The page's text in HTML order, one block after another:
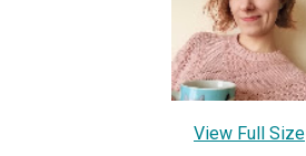
View Full Size